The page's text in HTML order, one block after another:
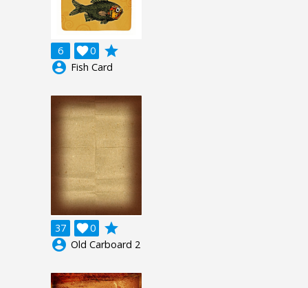
6 0

grade
account_circle Fish Card
37 0

grade
account_circle Old Carboard 2